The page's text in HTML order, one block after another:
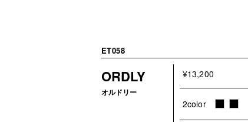
ET058
ORDLY
オルドリー
¥13,200
2color